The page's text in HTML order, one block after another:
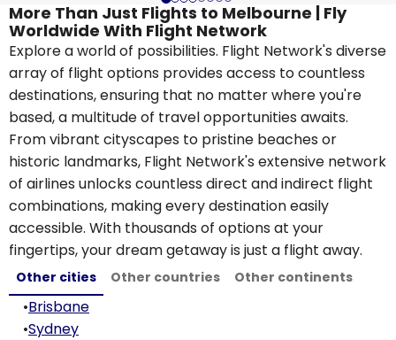
More Than Just Flights to Melbourne | Fly
Worldwide With Flight Network
Explore a world of possibilities. Flight Network's diverse
array of flight options provides access to countless
destinations, ensuring that no matter where you're
based, a multitude of travel opportunities awaits.
From vibrant cityscapes to pristine beaches or
historic landmarks, Flight Network's extensive network
of airlines unlocks countless direct and indirect flight
combinations, making every destination easily
accessible. With thousands of options at your
fingertips, your dream getaway is just a flight away.
Other cities Other countries Other continents
•Brisbane
•Sydney